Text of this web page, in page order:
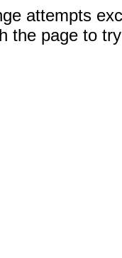
attempts
the page to